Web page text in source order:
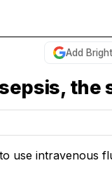
Add
the
use intravenous